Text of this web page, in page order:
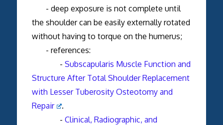
- deep exposure is not complete until
the shoulder can be easily externally rotated
without having to torque on the humerus;
- references:
- Subscapularis Muscle Function and
Structure After Total Shoulder Replacement
with Lesser Tuberosity Osteotomy and
Repair
.
- Clinical, Radiographic, and